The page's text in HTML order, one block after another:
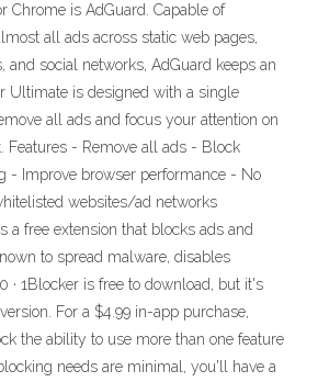
Chrome is AdGuard. Capable of
all ads across static web pages,
and social networks, AdGuard keeps an
Ultimate is designed with a single
all ads and focus your attention on
Features - Remove all ads - Block
- Improve browser performance - No
websites/ad networks
a free extension that blocks ads and
to spread malware, disables
· 1Blocker is free to download, but it's
For a $4.99 in-app purchase,
the ability to use more than one feature
needs are minimal, you'll have a